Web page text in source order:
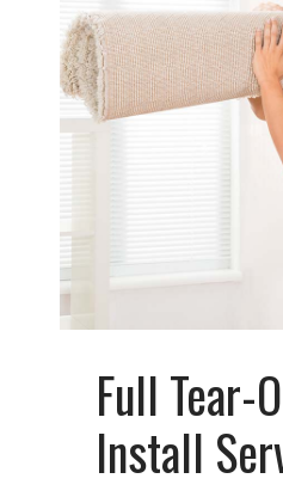
Full Tear-
Install